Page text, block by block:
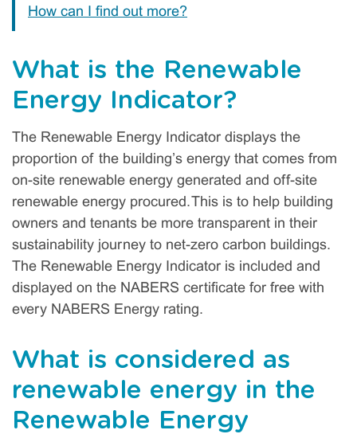
How can I find out more?
What is the Renewable
Energy Indicator?
The Renewable Energy Indicator displays the
proportion of the building’s energy that comes from
on-site renewable energy generated and off-site
renewable energy procured. This is to help building
owners and tenants be more transparent in their
sustainability journey to net-zero carbon buildings.
The Renewable Energy Indicator is included and
displayed on the NABERS certificate for free with
every NABERS Energy rating.
What is considered as
renewable energy in the
Renewable Energy